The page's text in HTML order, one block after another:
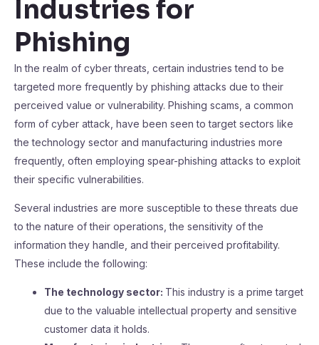
Industries for
Phishing
In the realm of cyber threats, certain industries tend to be
targeted more frequently by phishing attacks due to their
perceived value or vulnerability. Phishing scams, a common
form of cyber attack, have been seen to target sectors like
the technology sector and manufacturing industries more
frequently, often employing spear-phishing attacks to exploit
their specific vulnerabilities.
Several industries are more susceptible to these threats due
to the nature of their operations, the sensitivity of the
information they handle, and their perceived profitability.
These include the following:
The technology sector: This industry is a prime target
due to the valuable intellectual property and sensitive
customer data it holds.